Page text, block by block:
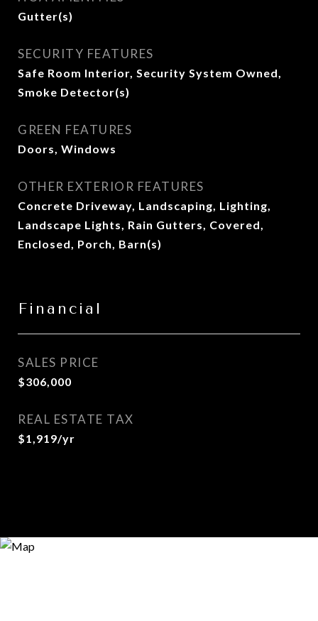
Gutter(s)
SECURITY FEATURES
Safe Room Interior, Security System Owned,
Smoke Detector(s)
GREEN FEATURES
Doors, Windows
OTHER EXTERIOR FEATURES
Concrete Driveway, Landscaping, Lighting,
Landscape Lights, Rain Gutters, Covered,
Enclosed, Porch, Barn(s)
Financial
SALES PRICE
$306,000
REAL ESTATE TAX
$1,919/yr